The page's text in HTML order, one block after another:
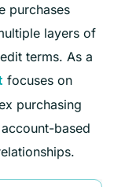
purchases
layers of
terms. As a
focuses on
purchasing
based